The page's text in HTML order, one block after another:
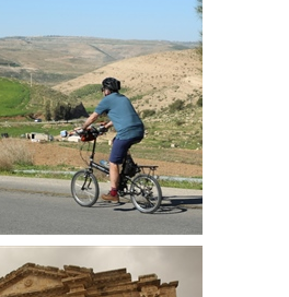
the valley on the
major descent